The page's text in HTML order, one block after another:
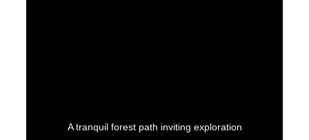
A tranquil forest path inviting exploration